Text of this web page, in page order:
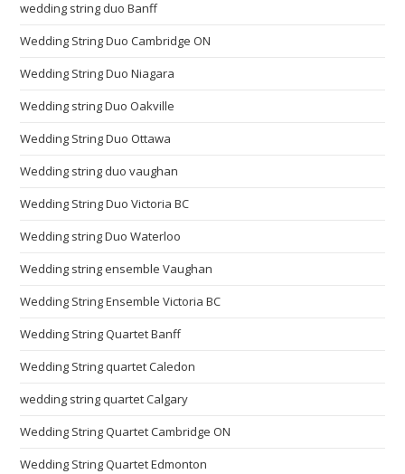
wedding string duo Banff
Wedding String Duo Cambridge ON
Wedding String Duo Niagara
Wedding string Duo Oakville
Wedding String Duo Ottawa
Wedding string duo vaughan
Wedding String Duo Victoria BC
Wedding string Duo Waterloo
Wedding string ensemble Vaughan
Wedding String Ensemble Victoria BC
Wedding String Quartet Banff
Wedding String quartet Caledon
wedding string quartet Calgary
Wedding String Quartet Cambridge ON
Wedding String Quartet Edmonton